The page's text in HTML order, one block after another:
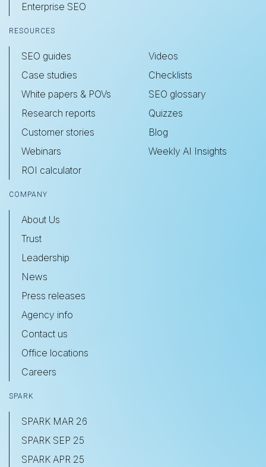
Enterprise SEO
RESOURCES
SEO guides
Case studies
White papers & POVs
Research reports
Customer stories
Webinars
ROI calculator
Videos
Checklists
SEO glossary
Quizzes
Blog
Weekly AI Insights
COMPANY
About Us
Trust
Leadership
News
Press releases
Agency info
Contact us
Office locations
Careers
SPARK
SPARK MAR 26
SPARK SEP 25
SPARK APR 25